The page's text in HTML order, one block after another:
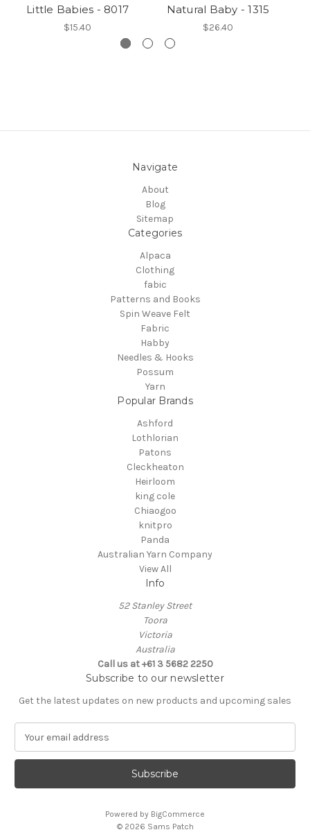
Little Babies - 8017
$15.40
Natural Baby - 1315
$26.40
Navigate
About
Blog
Sitemap
Categories
Alpaca
Clothing
fabic
Patterns and Books
Spin Weave Felt
Fabric
Habby
Needles & Hooks
Possum
Yarn
Popular Brands
Ashford
Lothlorian
Patons
Cleckheaton
Heirloom
king cole
Chiaogoo
knitpro
Panda
Australian Yarn Company
View All
Info
52 Stanley Street
Toora
Victoria
Australia
Call us at +61 3 5682 2250
Subscribe to our newsletter
Get the latest updates on new products and upcoming sales
a
l
Powered by BigCommerce
© 2026 Sams Patch